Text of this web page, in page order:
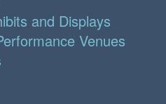
and Displays
Venues